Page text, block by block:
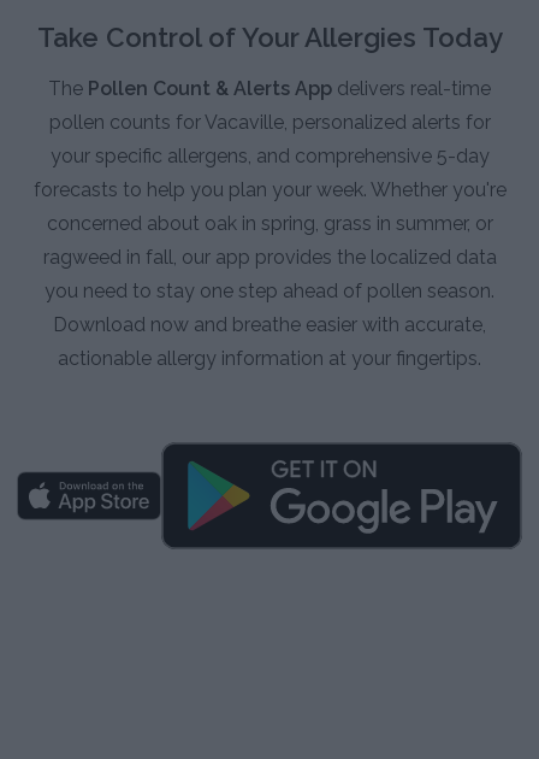
Take Control of Your Allergies Today
The Pollen Count & Alerts App delivers real-time
pollen counts for Vacaville, personalized alerts for
your specific allergens, and comprehensive 5-day
forecasts to help you plan your week. Whether you're
concerned about oak in spring, grass in summer, or
ragweed in fall, our app provides the localized data
you need to stay one step ahead of pollen season.
Download now and breathe easier with accurate,
actionable allergy information at your fingertips.